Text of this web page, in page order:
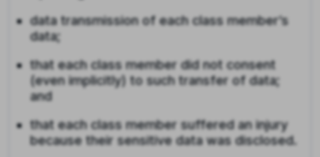
data transmission of each class member’s
data;
that each class member did not consent
(even implicitly) to such transfer of data;
and
that each class member suffered an injury
because their sensitive data was disclosed.